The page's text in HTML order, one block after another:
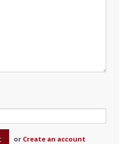
or Create an account